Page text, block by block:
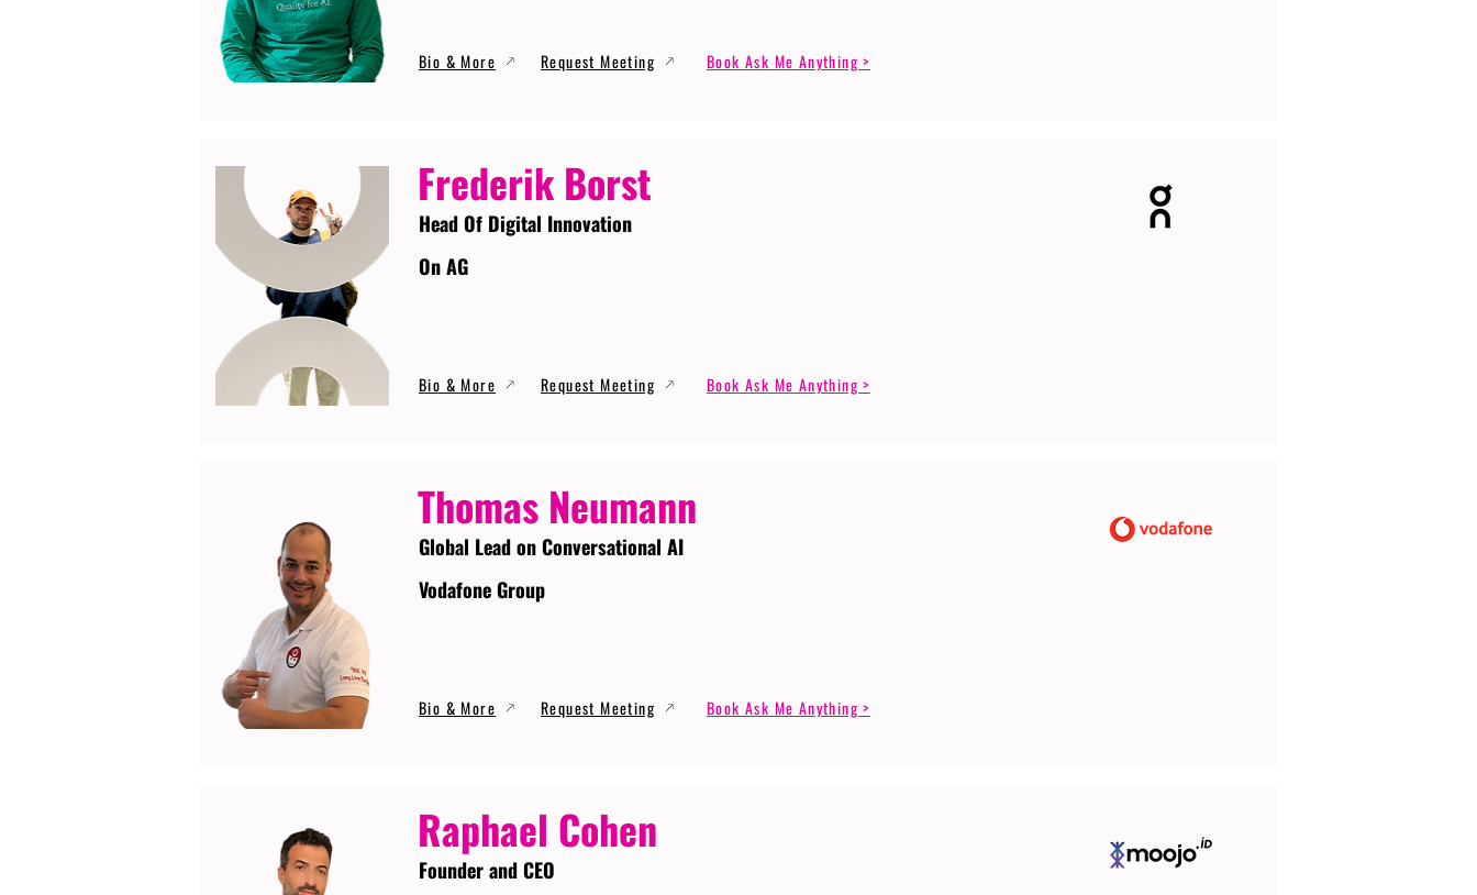
Bio & More Request Meeting Book Ask Me Anything >
Frederik Borst
Head Of Digital Innovation
On AG
Bio & More Request Meeting Book Ask Me Anything >
Thomas Neumann
Global Lead on Conversational AI
Vodafone Group
Bio & More Request Meeting Book Ask Me Anything >
Raphael Cohen
Founder and CEO